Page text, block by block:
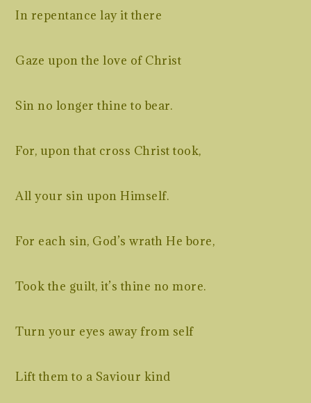
In repentance lay it there
Gaze upon the love of Christ
Sin no longer thine to bear.
For, upon that cross Christ took,
All your sin upon Himself.
For each sin, God’s wrath He bore,
Took the guilt, it’s thine no more.
Turn your eyes away from self
Lift them to a Saviour kind